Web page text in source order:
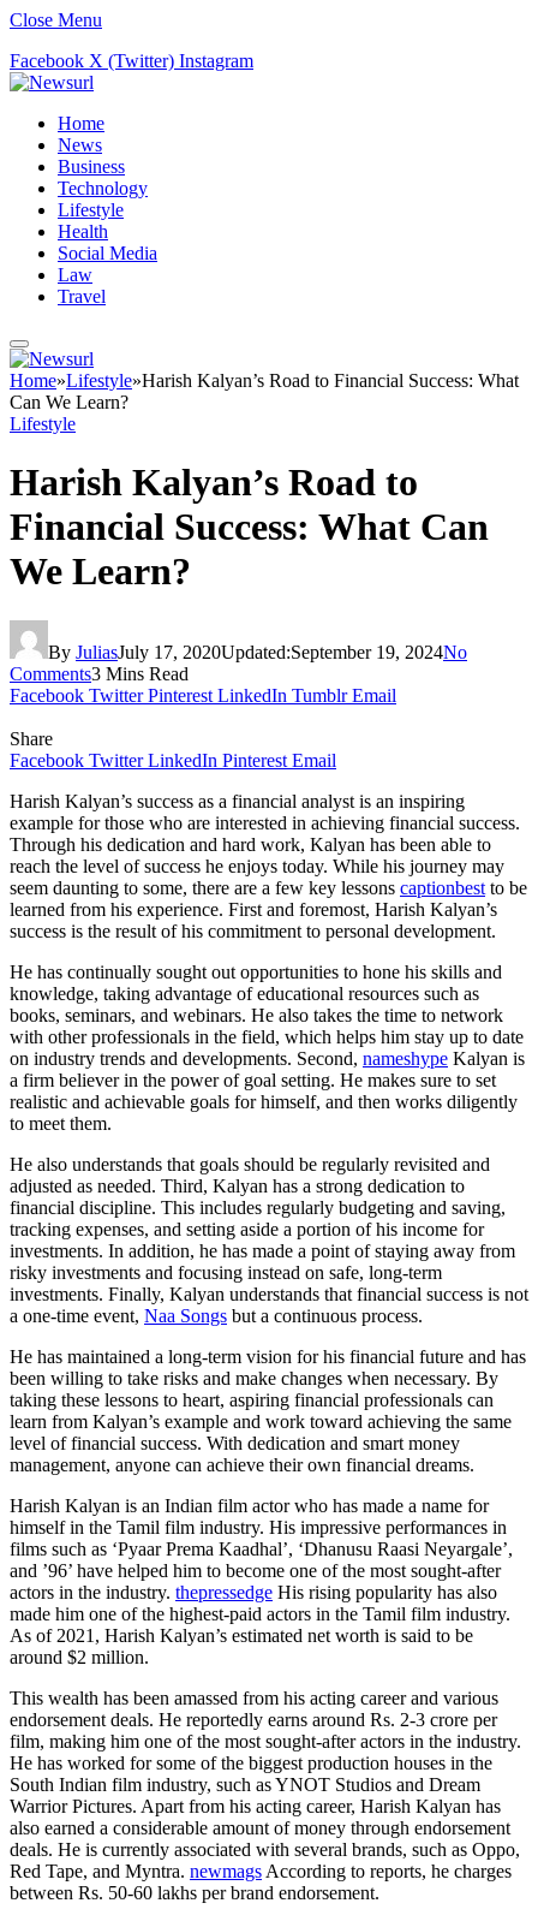
Close Menu
Facebook X (Twitter) Instagram
Home
News
Business
Technology
Lifestyle
Health
Social Media
Law
Travel
Home»Lifestyle»Harish Kalyan’s Road to Financial Success: What
Can We Learn?
Lifestyle
Harish Kalyan’s Road to
Financial Success: What Can
We Learn?
By JuliasJuly 17, 2020Updated:September 19, 2024No
Comments3 Mins Read
Facebook Twitter Pinterest LinkedIn Tumblr Email
Share
Facebook Twitter LinkedIn Pinterest Email
Harish Kalyan’s success as a financial analyst is an inspiring
example for those who are interested in achieving financial success.
Through his dedication and hard work, Kalyan has been able to
reach the level of success he enjoys today. While his journey may
seem daunting to some, there are a few key lessons captionbest to be
learned from his experience. First and foremost, Harish Kalyan’s
success is the result of his commitment to personal development.
He has continually sought out opportunities to hone his skills and
knowledge, taking advantage of educational resources such as
books, seminars, and webinars. He also takes the time to network
with other professionals in the field, which helps him stay up to date
on industry trends and developments. Second, nameshype Kalyan is
a firm believer in the power of goal setting. He makes sure to set
realistic and achievable goals for himself, and then works diligently
to meet them.
He also understands that goals should be regularly revisited and
adjusted as needed. Third, Kalyan has a strong dedication to
financial discipline. This includes regularly budgeting and saving,
tracking expenses, and setting aside a portion of his income for
investments. In addition, he has made a point of staying away from
risky investments and focusing instead on safe, long-term
investments. Finally, Kalyan understands that financial success is not
a one-time event, Naa Songs but a continuous process.
He has maintained a long-term vision for his financial future and has
been willing to take risks and make changes when necessary. By
taking these lessons to heart, aspiring financial professionals can
learn from Kalyan’s example and work toward achieving the same
level of financial success. With dedication and smart money
management, anyone can achieve their own financial dreams.
Harish Kalyan is an Indian film actor who has made a name for
himself in the Tamil film industry. His impressive performances in
films such as ‘Pyaar Prema Kaadhal’, ‘Dhanusu Raasi Neyargale’,
and ’96’ have helped him to become one of the most sought-after
actors in the industry. thepressedge His rising popularity has also
made him one of the highest-paid actors in the Tamil film industry.
As of 2021, Harish Kalyan’s estimated net worth is said to be
around $2 million.
This wealth has been amassed from his acting career and various
endorsement deals. He reportedly earns around Rs. 2-3 crore per
film, making him one of the most sought-after actors in the industry.
He has worked for some of the biggest production houses in the
South Indian film industry, such as YNOT Studios and Dream
Warrior Pictures. Apart from his acting career, Harish Kalyan has
also earned a considerable amount of money through endorsement
deals. He is currently associated with several brands, such as Oppo,
Red Tape, and Myntra. newmags According to reports, he charges
between Rs. 50-60 lakhs per brand endorsement.